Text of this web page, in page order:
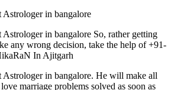
Astrologer in bangalore
in bangalore So, rather getting
any wrong decision, take the help of +91-
In Ajitgarh
Astrologer in bangalore. He will make all
marriage problems solved as soon as